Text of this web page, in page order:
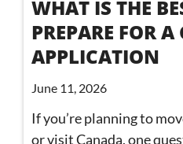
WHAT IS THE
PREPARE FOR
APPLICATION
June 11, 2026
If you’re planning to
or visit Canada, one